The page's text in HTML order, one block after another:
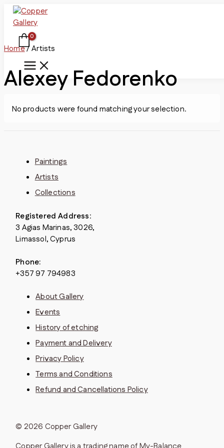
Skip
content
Home/ Artists
Alexey Fedorenko
No products were found matching your selection.
Paintings
Artists
Collections
Registered Address:
3 Agias Marinas, 3026,
Limassol, Cyprus
Phone:
+357 97 794983
About Gallery
Events
History of etching
Payment and Delivery
Privacy Policy
Terms and Conditions
Refund and Cancellations Policy
© 2026 Copper Gallery